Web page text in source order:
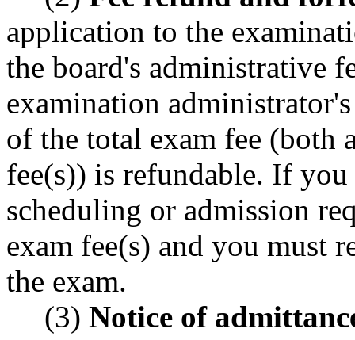
application to the
the board's administrative
examination
of the total exam fee (both
fee(s)) is refundable. If
scheduling or admission
exam fee(s) and you must
the exam.
(3) Notice of